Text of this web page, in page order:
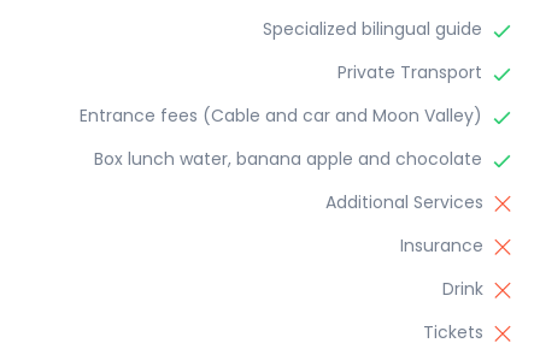
Specialized bilingual guide
Private Transport
Entrance fees (Cable and car and Moon Valley)
Box lunch water, banana apple and chocolate
Additional Services
Insurance
Drink
Tickets